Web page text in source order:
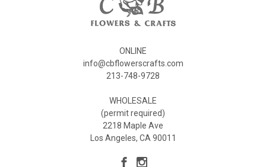
ONLINE
info@cbflowerscrafts.com
213-748-9728
WHOLESALE
(permit required)
2218 Maple Ave
Los Angeles, CA 90011